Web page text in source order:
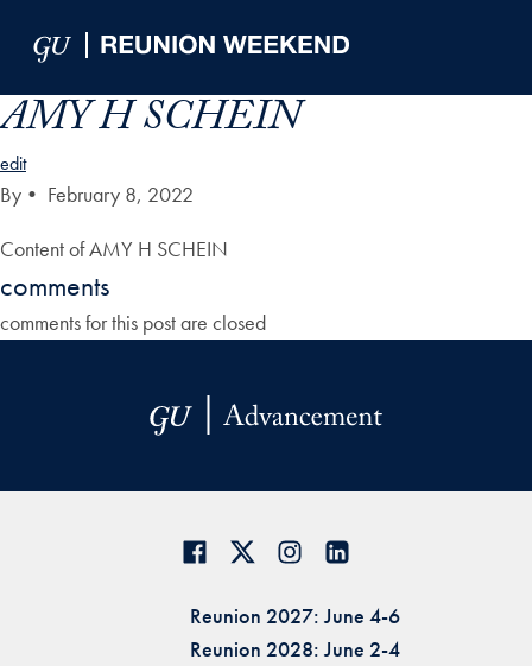
AMY H SCHEIN
edit
By • February 8, 2022
Content of AMY H SCHEIN
comments
comments for this post are closed
Reunion 2027: June 4-6
Reunion 2028: June 2-4